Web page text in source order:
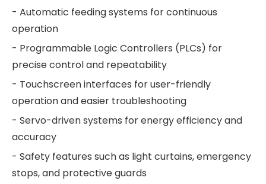
- Automatic feeding systems for continuous
operation
- Programmable Logic Controllers (PLCs) for
precise control and repeatability
- Touchscreen interfaces for user-friendly
operation and easier troubleshooting
- Servo-driven systems for energy efficiency and
accuracy
- Safety features such as light curtains, emergency
stops, and protective guards